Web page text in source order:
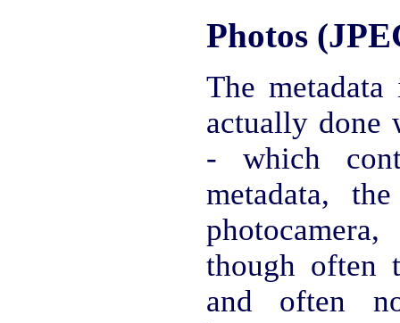
Photos
The
actually
- which
metadata,
though often
and often